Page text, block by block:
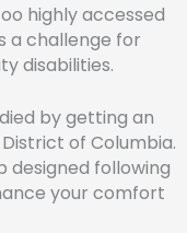
highly accessed
a challenge for
disabilities.
by getting an
of Columbia.
designed following
your comfort